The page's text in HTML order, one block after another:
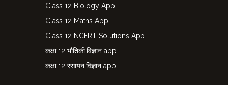
Class 12 Biology App
Class 12 Maths App
Class 12 NCERT Solutions App
कक्षा 12 भौतिकी विज्ञान app
कक्षा 12 रसायन विज्ञान app